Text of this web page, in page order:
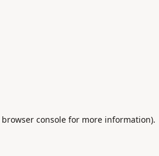
browser console for more information).